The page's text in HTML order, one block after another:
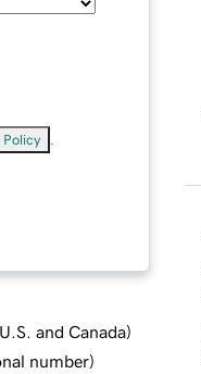
Policy
and Canada)
number)